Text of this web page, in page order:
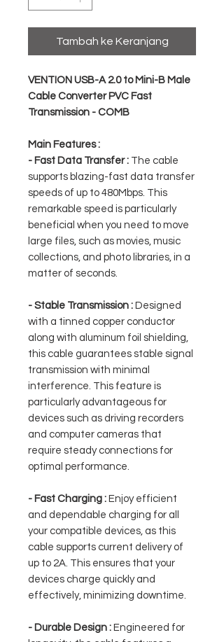
Tambah ke Keranjang
VENTION USB-A 2.0 to Mini-B Male
Cable Converter PVC Fast
Transmission - COMB
Main Features :
- Fast Data Transfer : The cable
supports blazing-fast data transfer
speeds of up to 480Mbps. This
remarkable speed is particularly
beneficial when you need to move
large files, such as movies, music
collections, and photo libraries, in a
matter of seconds.
- Stable Transmission : Designed
with a tinned copper conductor
along with aluminum foil shielding,
this cable guarantees stable signal
transmission with minimal
interference. This feature is
particularly advantageous for
devices such as driving recorders
and computer cameras that
require steady connections for
optimal performance.
- Fast Charging : Enjoy efficient
and dependable charging for all
your compatible devices, as this
cable supports current delivery of
up to 2A. This ensures that your
devices charge quickly and
effectively, minimizing downtime.
- Durable Design : Engineered for